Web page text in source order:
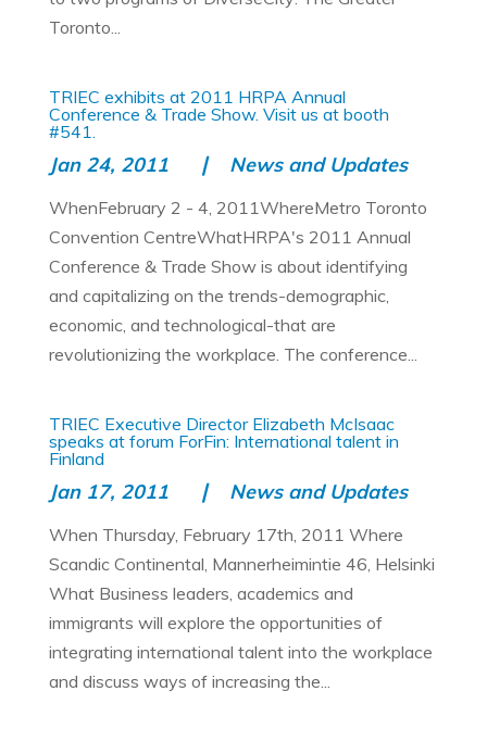
Toronto...
TRIEC exhibits at 2011 HRPA Annual
Conference & Trade Show. Visit us at booth
#541.
Jan 24, 2011 News and Updates
WhenFebruary 2 - 4, 2011WhereMetro Toronto
Convention CentreWhatHRPA's 2011 Annual
Conference & Trade Show is about identifying
and capitalizing on the trends-demographic,
economic, and technological-that are
revolutionizing the workplace. The conference...
TRIEC Executive Director Elizabeth McIsaac
speaks at forum ForFin: International talent in
Finland
Jan 17, 2011 News and Updates
When Thursday, February 17th, 2011 Where
Scandic Continental, Mannerheimintie 46, Helsinki
What Business leaders, academics and
immigrants will explore the opportunities of
integrating international talent into the workplace
and discuss ways of increasing the...